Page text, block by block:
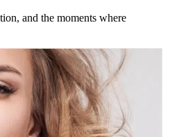
and the moments where